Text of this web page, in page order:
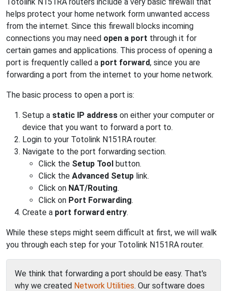
helps protect your home network form unwanted access
from the internet. Since this firewall blocks incoming
connections you may need open a port through it for
certain games and applications. This process of opening a
port is frequently called a port forward, since you are
forwarding a port from the internet to your home network.
The basic process to open a port is:
Setup a static IP address on either your computer or
device that you want to forward a port to.
Login to your Totolink N151RA router.
Navigate to the port forwarding section.
Click the Setup Tool button.
Click the Advanced Setup link.
Click on NAT/Routing.
Click on Port Forwarding.
Create a port forward entry.
While these steps might seem difficult at first, we will walk
you through each step for your Totolink N151RA router.
We think that forwarding a port should be easy. That's
why we created Network Utilities. Our software does